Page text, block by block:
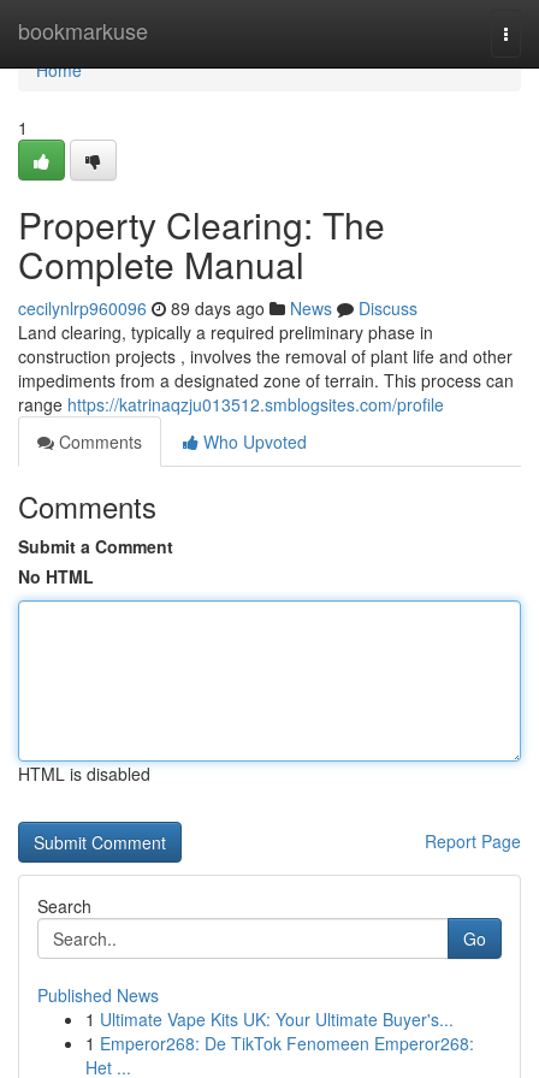
bookmarkuse
Home
Home
1
Property Clearing: The
Complete Manual
cecilynlrp960096 89 days ago News
Discuss
Land clearing, typically a required preliminary phase in
construction projects , involves the removal of plant life and other
impediments from a designated zone of terrain. This process can
range https://katrinaqzju013512.smblogsites.com/profile
Comments
Who Upvoted
Comments
Submit a Comment
No HTML
HTML is disabled
Report Page
Search
Go
Published News
1 Ultimate Vape Kits UK: Your Ultimate Buyer's...
1 Emperor268: De TikTok Fenomeen Emperor268:
Het ...